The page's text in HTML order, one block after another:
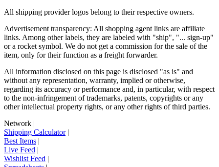
All shipping provider logos belong to their respective owners.
Advertisement transparency: All shopping agent links are affiliate
links. Among other labels, they are labeled with "ship", "... sign-up"
or a rocket symbol. We do not get a commission for the sale of the
item, only for their function as a freight forwarder.
All information disclosed on this page is disclosed "as is" and
without any representation, warranty, implied or otherwise,
regarding its accuracy or performance and, in particular, with respect
to the non-infringement of trademarks, patents, copyrights or any
other intellectual property rights, or any other rights of third parties.
Network |
Shipping Calculator|
Best Items |
Live Feed |
Wishlist Feed |